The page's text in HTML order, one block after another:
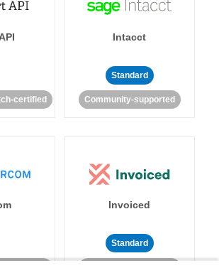
certified
Intacct
Standard
Community-supported
Invoiced
Standard